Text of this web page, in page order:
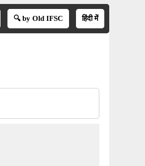
🔍 by Old IFSC हिंदी में